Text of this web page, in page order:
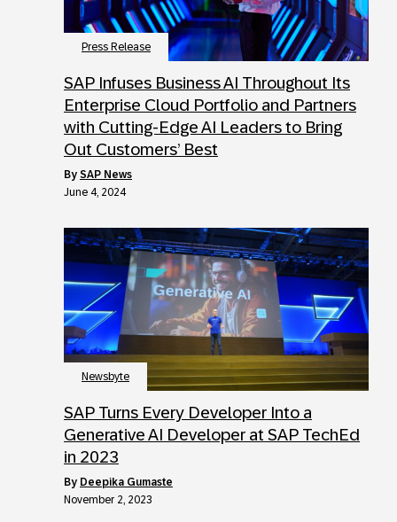
Press Release
SAP Infuses Business AI Throughout Its
Enterprise Cloud Portfolio and Partners
with Cutting-Edge AI Leaders to Bring
Out Customers’ Best
by SAP News
June 4, 2024
Newsbyte
SAP Turns Every Developer Into a
Generative AI Developer at SAP TechEd
in 2023
by Deepika Gumaste
November 2, 2023